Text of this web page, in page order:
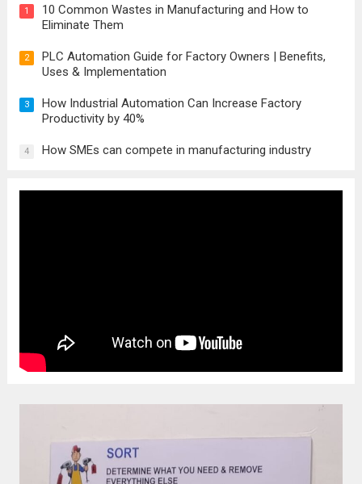
1
10 Common Wastes in Manufacturing and How to
Eliminate Them
2
PLC Automation Guide for Factory Owners | Benefits,
Uses & Implementation
3
How Industrial Automation Can Increase Factory
Productivity by 40%
4 How SMEs can compete in manufacturing industry